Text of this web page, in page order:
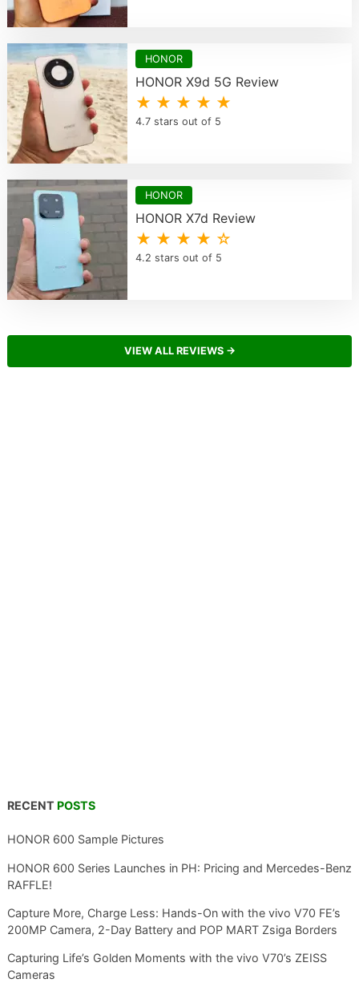
HONOR
HONOR X9d 5G Review
★ ★ ★ ★ ★
4.7 stars out of 5
HONOR
HONOR X7d Review
★ ★ ★ ★ ☆
4.2 stars out of 5
VIEW ALL REVIEWS →
RECENT POSTS
HONOR 600 Sample Pictures
HONOR 600 Series Launches in PH: Pricing and Mercedes-Benz
RAFFLE!
Capture More, Charge Less: Hands-On with the vivo V70 FE’s
200MP Camera, 2-Day Battery and POP MART Zsiga Borders
Capturing Life’s Golden Moments with the vivo V70’s ZEISS
Cameras